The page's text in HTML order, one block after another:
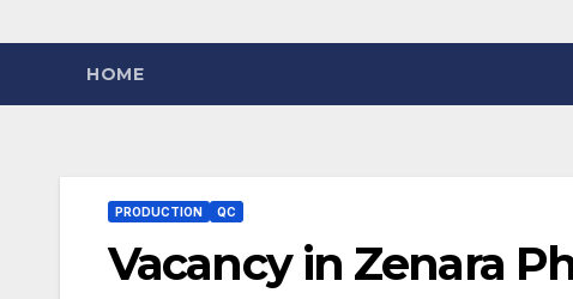
HOME
PRODUCTION QC
Vacancy in Zenara